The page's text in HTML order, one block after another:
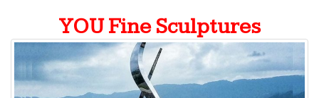
YOU Fine Sculptures